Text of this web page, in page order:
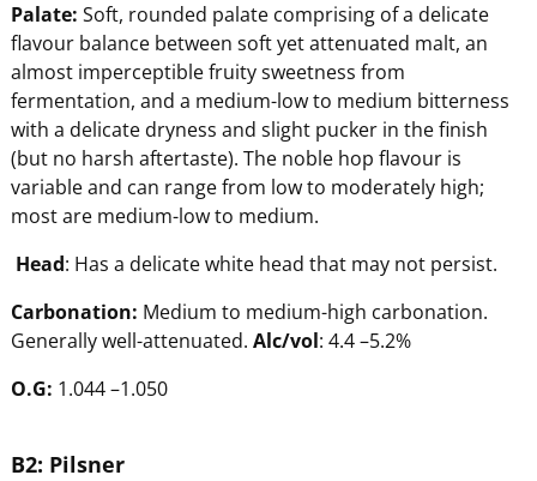
Palate: Soft, rounded palate comprising of a delicate
flavour balance between soft yet attenuated malt, an
almost imperceptible fruity sweetness from
fermentation, and a medium-low to medium bitterness
with a delicate dryness and slight pucker in the finish
(but no harsh aftertaste). The noble hop flavour is
variable and can range from low to moderately high;
most are medium-low to medium.
Head: Has a delicate white head that may not persist.
Carbonation: Medium to medium-high carbonation.
Generally well-attenuated. Alc/vol: 4.4 –5.2%
O.G: 1.044 –1.050
B2: Pilsner